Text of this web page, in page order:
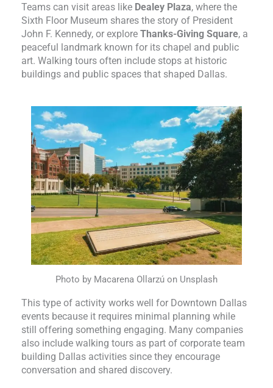
Teams can visit areas like Dealey Plaza, where the
Sixth Floor Museum shares the story of President
John F. Kennedy, or explore Thanks-Giving Square, a
peaceful landmark known for its chapel and public
art. Walking tours often include stops at historic
buildings and public spaces that shaped Dallas.
Photo by Macarena Ollarzú on Unsplash
This type of activity works well for Downtown Dallas
events because it requires minimal planning while
still offering something engaging. Many companies
also include walking tours as part of corporate team
building Dallas activities since they encourage
conversation and shared discovery.